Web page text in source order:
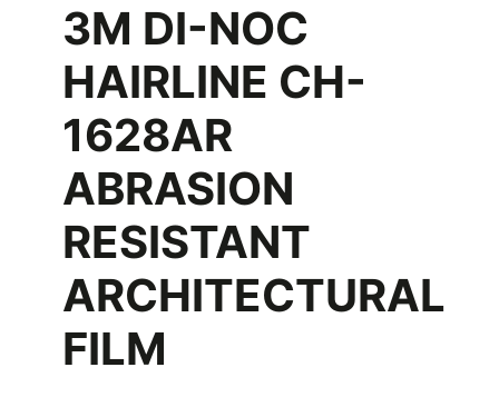
3M DI-NOC
HAIRLINE CH-
1628AR
ABRASION
RESISTANT
ARCHITECTURAL
FILM